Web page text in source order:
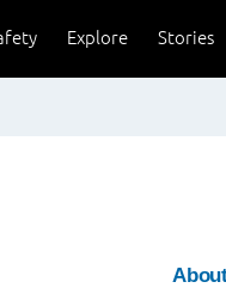
Stories
Explore